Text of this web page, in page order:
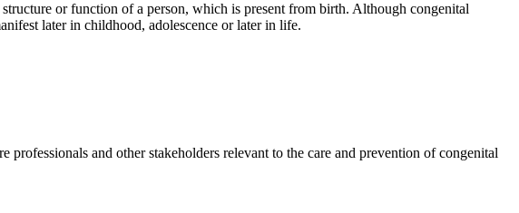
or function of a person, which is present from birth. Although congenital
later in childhood, adolescence or later in life.
and other stakeholders relevant to the care and prevention of congenital